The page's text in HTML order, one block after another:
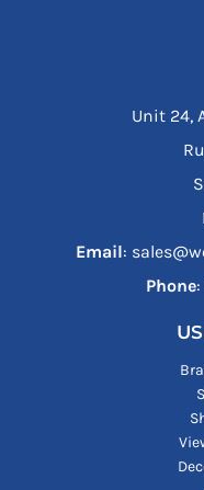
Unit 24,
Email:
Phone